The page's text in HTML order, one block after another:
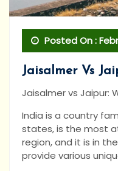
Posted On :
Jaisalmer Vs
Jaisalmer vs Jaipur:
India is a country
states, is the most
region, and it is in
provide various